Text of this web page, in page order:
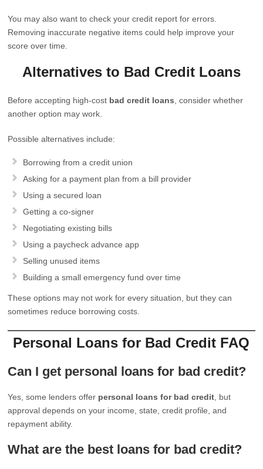
You may also want to check your credit report for errors.
Removing inaccurate negative items could help improve your
score over time.
Alternatives to Bad Credit Loans
Before accepting high-cost bad credit loans , consider whether
another option may work.
Possible alternatives include:
Borrowing from a credit union
Asking for a payment plan from a bill provider
Using a secured loan
Getting a co-signer
Negotiating existing bills
Using a paycheck advance app
Selling unused items
Building a small emergency fund over time
These options may not work for every situation, but they can
sometimes reduce borrowing costs.
Personal Loans for Bad Credit FAQ
Can I get personal loans for bad credit?
Yes, some lenders offer personal loans for bad credit , but
approval depends on your income, state, credit profile, and
repayment ability.
What are the best loans for bad credit?